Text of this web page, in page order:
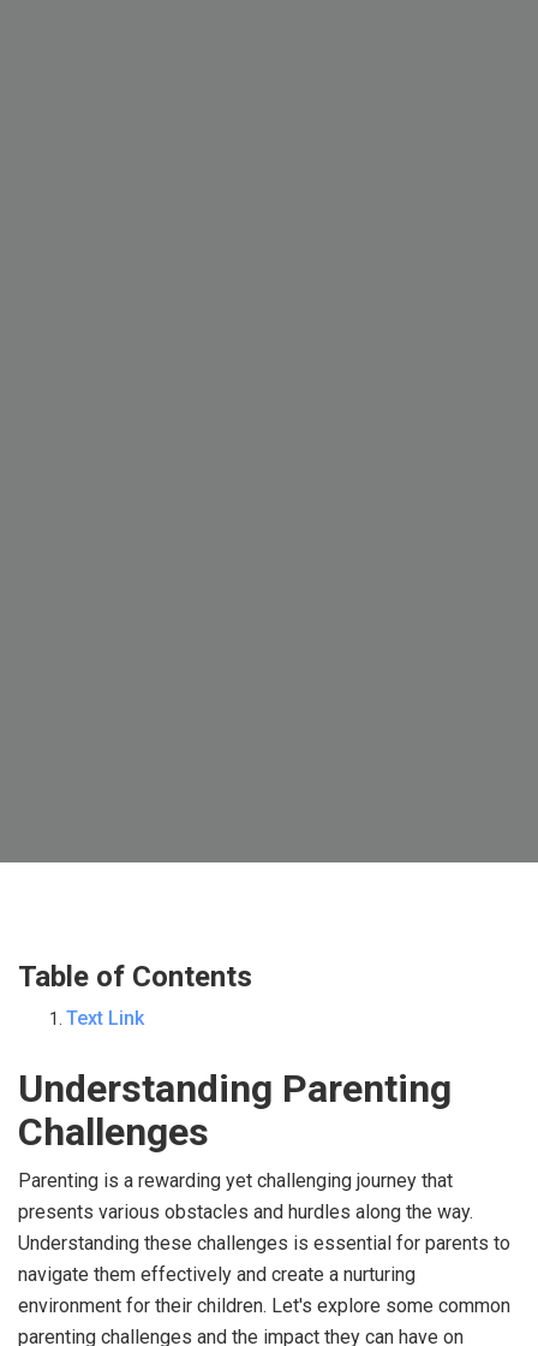
Table of Contents
Text Link
Understanding Parenting
Challenges
Parenting is a rewarding yet challenging journey that
presents various obstacles and hurdles along the way.
Understanding these challenges is essential for parents to
navigate them effectively and create a nurturing
environment for their children. Let's explore some common
parenting challenges and the impact they can have on